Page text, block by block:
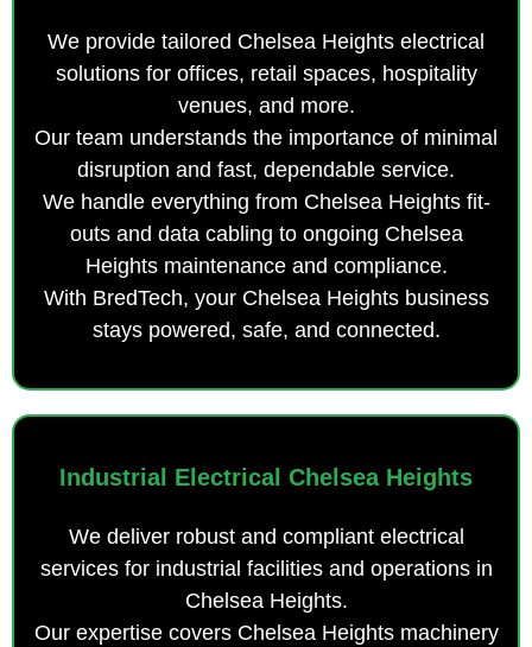
We provide tailored Chelsea Heights electrical
solutions for offices, retail spaces, hospitality
venues, and more.
Our team understands the importance of minimal
disruption and fast, dependable service.
We handle everything from Chelsea Heights fit-
outs and data cabling to ongoing Chelsea
Heights maintenance and compliance.
With BredTech, your Chelsea Heights business
stays powered, safe, and connected.
Industrial Electrical Chelsea Heights
We deliver robust and compliant electrical
services for industrial facilities and operations in
Chelsea Heights.
Our expertise covers Chelsea Heights machinery